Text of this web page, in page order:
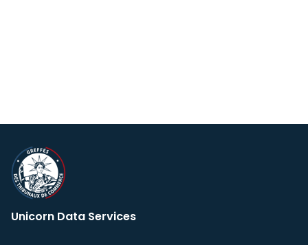
Unicorn Data Services